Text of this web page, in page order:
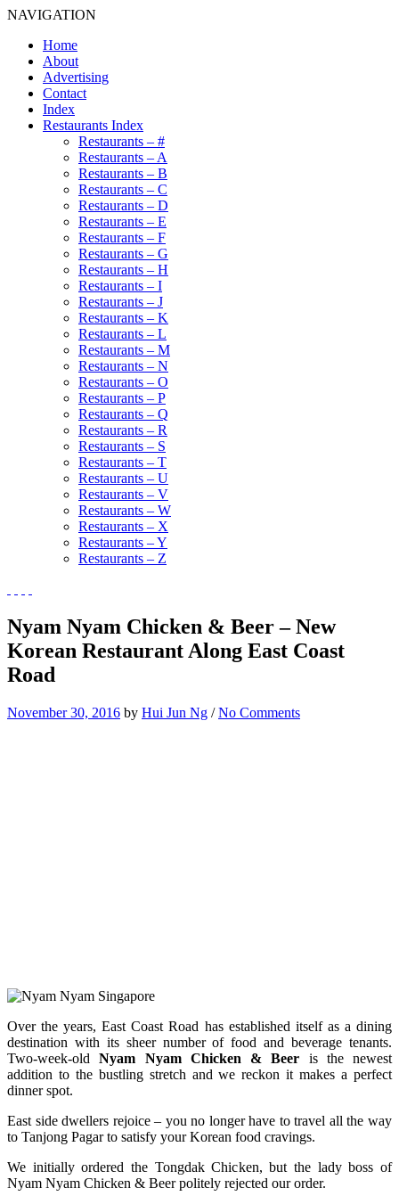
NAVIGATION
Home
About
Advertising
Contact
Index
Restaurants Index
Restaurants – #
Restaurants – A
Restaurants – B
Restaurants – C
Restaurants – D
Restaurants – E
Restaurants – F
Restaurants – G
Restaurants – H
Restaurants – I
Restaurants – J
Restaurants – K
Restaurants – L
Restaurants – M
Restaurants – N
Restaurants – O
Restaurants – P
Restaurants – Q
Restaurants – R
Restaurants – S
Restaurants – T
Restaurants – U
Restaurants – V
Restaurants – W
Restaurants – X
Restaurants – Y
Restaurants – Z
Nyam Nyam Chicken & Beer – New
Korean Restaurant Along East Coast
Road
November 30, 2016 by Hui Jun Ng /No Comments
Over the years, East Coast Road has established itself as a dining
destination with its sheer number of food and beverage tenants.
Two-week-oldNyam Nyam Chicken & Beer is the newest
addition to the bustling stretch and we reckon it makes a perfect
dinner spot.
East side dwellers rejoice – you no longer have to travel all the way
to Tanjong Pagar to satisfy your Korean food cravings.
We initially ordered the Tongdak Chicken, but the lady boss of
Nyam Nyam Chicken & Beer politely rejected our order.